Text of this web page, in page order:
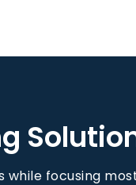
focusing